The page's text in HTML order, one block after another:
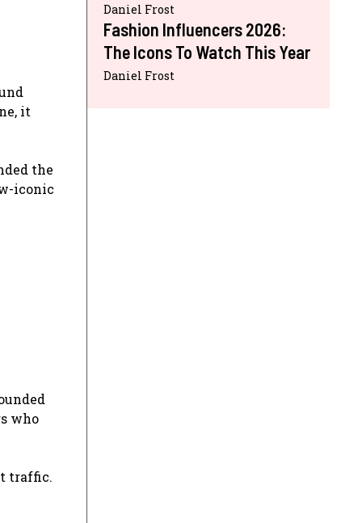
it
the
iconic
who
traffic.
Daniel Frost
Fashion Influencers 2026:
The Icons To Watch This Year
Daniel Frost